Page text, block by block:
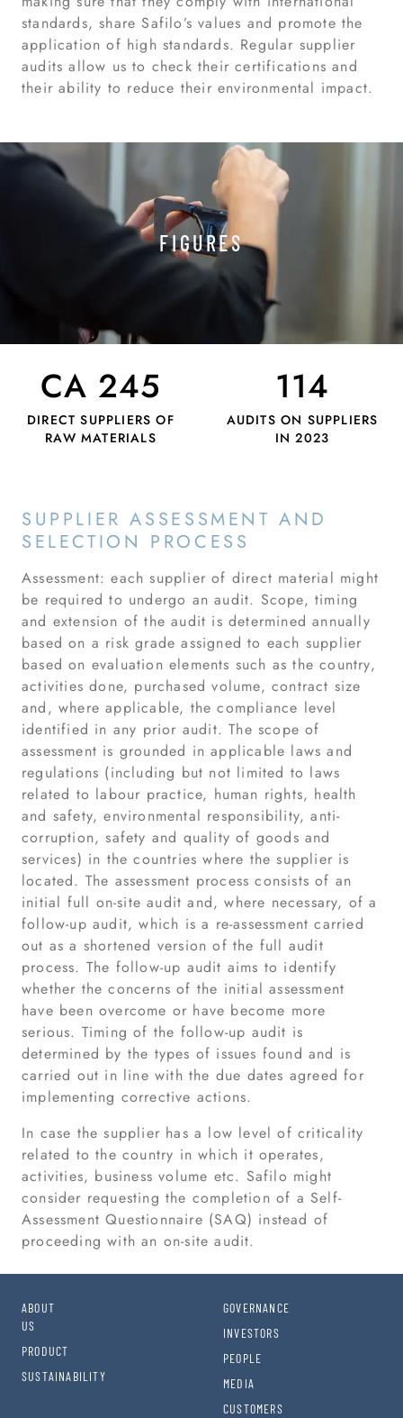
standards, share Safilo’s values and promote the
application of high standards. Regular supplier
audits allow us to check their certifications and
their ability to reduce their environmental impact.
FIGURES
CA 245
DIRECT SUPPLIERS OF
RAW MATERIALS
114
AUDITS ON SUPPLIERS
IN 2023
SUPPLIER ASSESSMENT AND
SELECTION PROCESS
Assessment: each supplier of direct material might
be required to undergo an audit. Scope, timing
and extension of the audit is determined annually
based on a risk grade assigned to each supplier
based on evaluation elements such as the country,
activities done, purchased volume, contract size
and, where applicable, the compliance level
identified in any prior audit. The scope of
assessment is grounded in applicable laws and
regulations (including but not limited to laws
related to labour practice, human rights, health
and safety, environmental responsibility, anti-
corruption, safety and quality of goods and
services) in the countries where the supplier is
located. The assessment process consists of an
initial full on-site audit and, where necessary, of a
follow-up audit, which is a re-assessment carried
out as a shortened version of the full audit
process. The follow-up audit aims to identify
whether the concerns of the initial assessment
have been overcome or have become more
serious. Timing of the follow-up audit is
determined by the types of issues found and is
carried out in line with the due dates agreed for
implementing corrective actions.
In case the supplier has a low level of criticality
related to the country in which it operates,
activities, business volume etc. Safilo might
consider requesting the completion of a Self-
Assessment Questionnaire (SAQ) instead of
proceeding with an on-site audit.
ABOUT
US
PRODUCT
SUSTAINABILITY
GOVERNANCE
INVESTORS
PEOPLE
MEDIA
CUSTOMERS